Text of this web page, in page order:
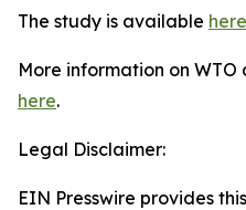
The study is available here
More information on WTO
here.
Legal Disclaimer:
EIN Presswire provides